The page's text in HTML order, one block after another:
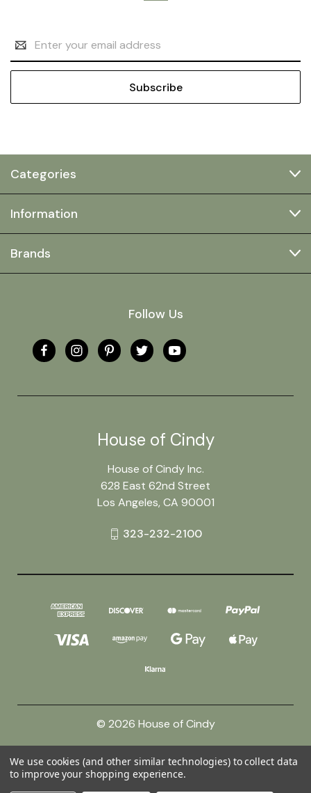
Address
Categories
Information
Brands
Follow Us
House of Cindy
House of Cindy Inc.
628 East 62nd Street
Los Angeles, CA 90001
323-232-2100
© 2026 House of Cindy
Powered byBigCommerce
We use cookies (and other similar technologies) to collect data
to improve your shopping experience.